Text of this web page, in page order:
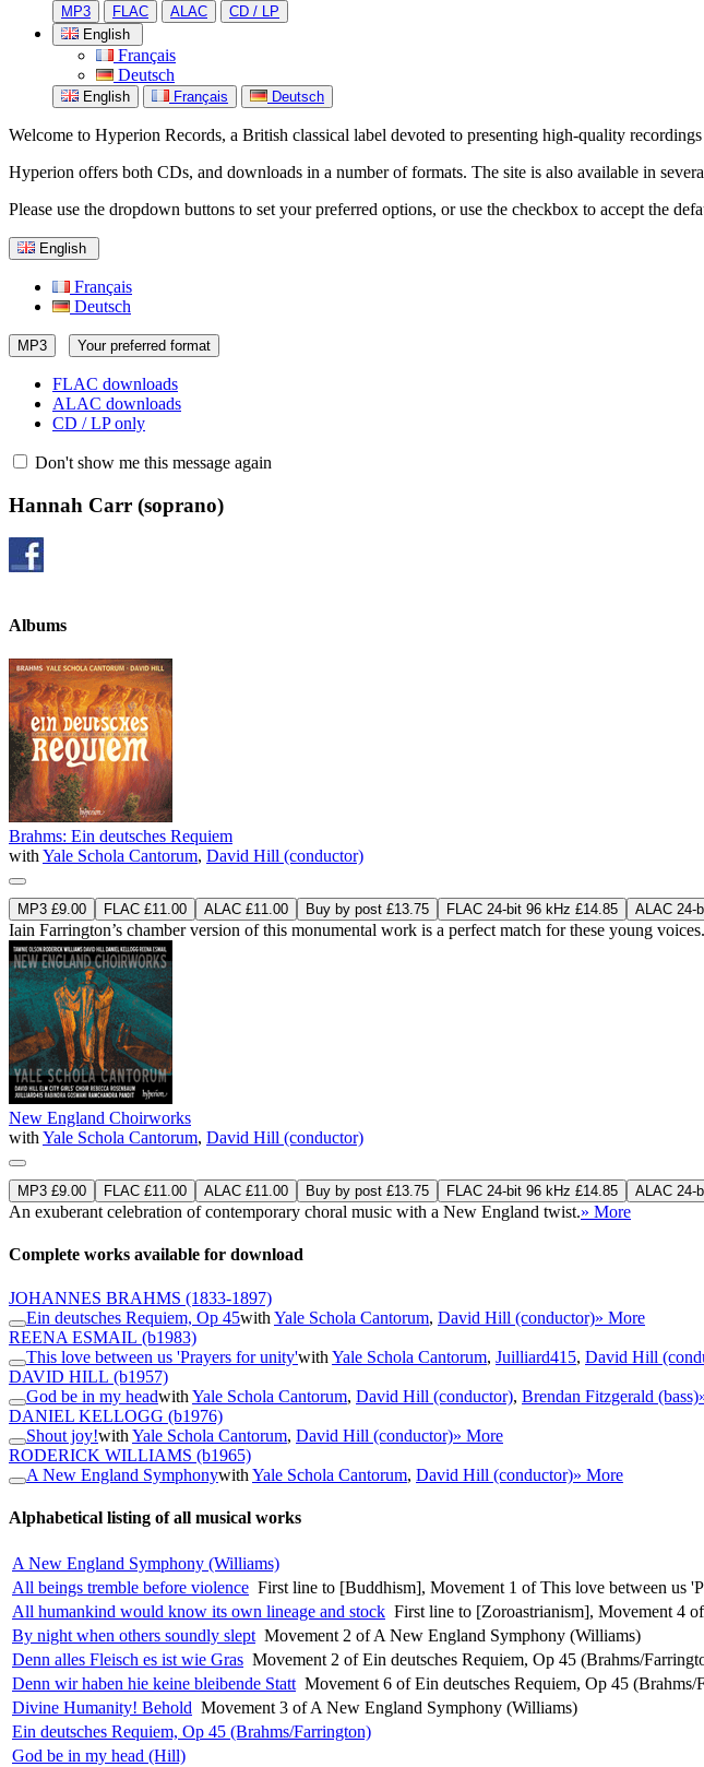
MP3 FLAC ALAC
CD / LP
English
Français
Deutsch
English Français Deutsch
Welcome to Hyperion Records, a British classical label devoted to presenting high-quality
Hyperion offers both CDs, and downloads in a number of formats. The site is also available in
Please use the dropdown buttons to set your preferred options, or use the checkbox to accept the
English
Français
Deutsch
MP3 Your preferred format
FLAC downloads
ALAC downloads
CD / LP only
Don't show me this message again
Hannah Carr (soprano)
Albums
Brahms: Ein deutsches Requiem
with Yale Schola Cantorum, David Hill (conductor)
MP3 £9.00 FLAC £11.00 ALAC £11.00 Buy by post £13.75 FLAC 24-bit 96 kHz £14.85 ALAC 24-
Iain Farrington’s chamber version of this monumental work is a perfect match for these young voices.
New England Choirworks
with Yale Schola Cantorum, David Hill (conductor)
MP3 £9.00 FLAC £11.00 ALAC £11.00 Buy by post £13.75 FLAC 24-bit 96 kHz £14.85 ALAC 24-
An exuberant celebration of contemporary choral music with a New England twist.» More
Complete works available for download
JOHANNES BRAHMS (1833-1897)
Ein deutsches Requiem, Op 45with Yale Schola Cantorum, David Hill (conductor)» More
REENA ESMAIL (b1983)
This love between us 'Prayers for unity'with Yale Schola Cantorum, Juilliard415, David Hill
DAVID HILL (b1957)
God be in my headwith Yale Schola Cantorum, David Hill (conductor), Brendan Fitzgerald (bass)
DANIEL KELLOGG (b1976)
Shout joy!with Yale Schola Cantorum, David Hill (conductor)» More
RODERICK WILLIAMS (b1965)
A New England Symphonywith Yale Schola Cantorum, David Hill (conductor)» More
Alphabetical listing of all musical works
A New England Symphony (Williams)
All beings tremble before violence First line to [Buddhism], Movement 1 of This love between us
All humankind would know its own lineage and stock First line to [Zoroastrianism], Movement 4
By night when others soundly slept Movement 2 of A New England Symphony (Williams)
Denn alles Fleisch es ist wie Gras Movement 2 of Ein deutsches Requiem, Op 45 (Brahms/
Denn wir haben hie keine bleibende Statt Movement 6 of Ein deutsches Requiem, Op 45 (Brahms/
Divine Humanity! Behold Movement 3 of A New England Symphony (Williams)
Ein deutsches Requiem, Op 45 (Brahms/Farrington)
God be in my head (Hill)